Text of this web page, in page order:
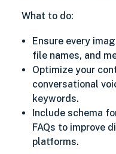
What to do:
Ensure every
file names, and
Optimize your
conversational
keywords.
Include schema
FAQs to improve
platforms.